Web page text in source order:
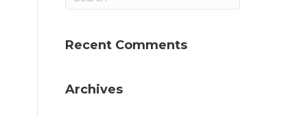
Recent Comments
Archives